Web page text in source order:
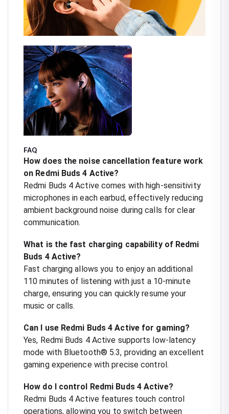
FAQ
How does the noise cancellation feature work
on Redmi Buds 4 Active?
Redmi Buds 4 Active comes with high-sensitivity
microphones in each earbud, effectively reducing
ambient background noise during calls for clear
communication.
What is the fast charging capability of Redmi
Buds 4 Active?
Fast charging allows you to enjoy an additional
110 minutes of listening with just a 10-minute
charge, ensuring you can quickly resume your
music or calls.
Can I use Redmi Buds 4 Active for gaming?
Yes, Redmi Buds 4 Active supports low-latency
mode with Bluetooth® 5.3, providing an excellent
gaming experience with precise control.
How do I control Redmi Buds 4 Active?
Redmi Buds 4 Active features touch control
operations, allowing you to switch between